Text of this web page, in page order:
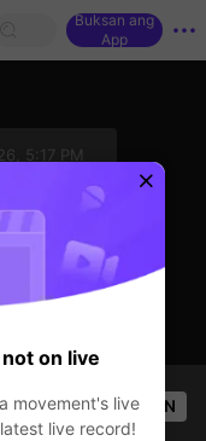
Buksan ang
App
5:17 PM
OPEN
on live
movement's live
live record!